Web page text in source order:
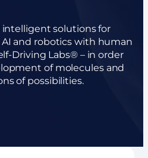
solutions for
and robotics with human
Driving Labs® – in order
of molecules and
of possibilities.